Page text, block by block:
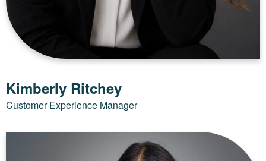
Kimberly Ritchey
Customer Experience Manager